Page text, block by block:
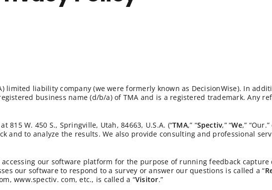
limited liability company (we were formerly known as DecisionWise). In
business name (d/b/a) of TMA and is a registered trademark. Any
815 W. 450 S., Springville, Utah, 84663, U.S.A. (“TMA,” “Spectiv,” “We,” “Our.”
and to analyze the results. We also provide consulting and professional
accessing our software platform for the purpose of running feedback
our software to respond to a survey or answer our questions is called a “
www.spectiv. com, etc., is called a “Visitor.”